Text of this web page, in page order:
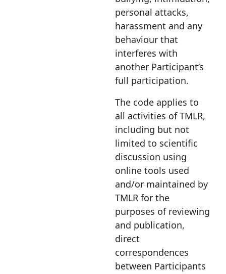
personal attacks,
harassment and any
behaviour that
interferes with
another Participant’s
full participation.
The code applies to
all activities of TMLR,
including but not
limited to scientific
discussion using
online tools used
and/or maintained by
TMLR for the
purposes of reviewing
and publication,
direct
correspondences
between Participants